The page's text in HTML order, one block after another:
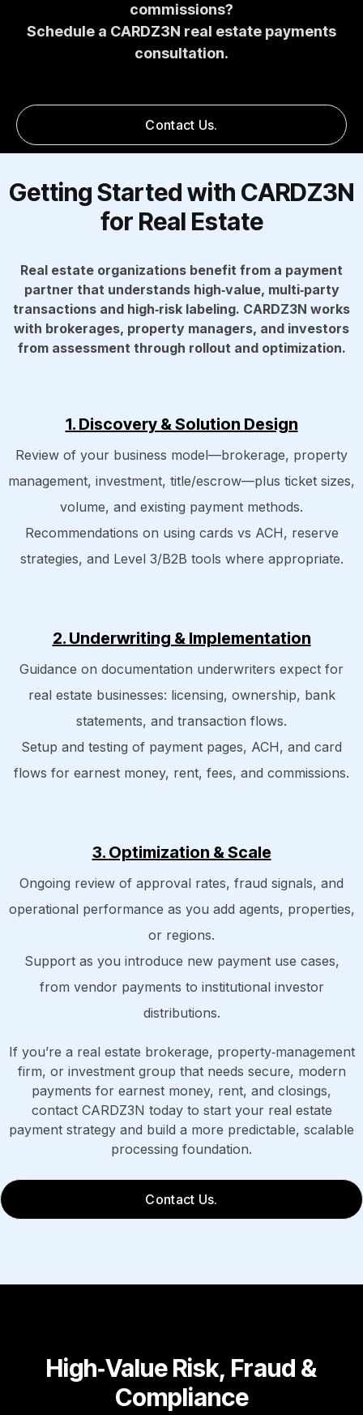
commissions?
Schedule a CARDZ3N real estate payments
consultation.
Contact Us.
Getting Started with CARDZ3N
for Real Estate
Real estate organizations benefit from a payment
partner that understands high‑value, multi‑party
transactions and high‑risk labeling. CARDZ3N works
with brokerages, property managers, and investors
from assessment through rollout and optimization.
1. Discovery & Solution Design
Review of your business model—brokerage, property
management, investment, title/escrow—plus ticket sizes,
volume, and existing payment methods.
Recommendations on using cards vs ACH, reserve
strategies, and Level 3/B2B tools where appropriate.
2. Underwriting & Implementation
Guidance on documentation underwriters expect for
real estate businesses: licensing, ownership, bank
statements, and transaction flows.
Setup and testing of payment pages, ACH, and card
flows for earnest money, rent, fees, and commissions.
3. Optimization & Scale
Ongoing review of approval rates, fraud signals, and
operational performance as you add agents, properties,
or regions.
Support as you introduce new payment use cases,
from vendor payments to institutional investor
distributions.
If you’re a real estate brokerage, property‑management
firm, or investment group that needs secure, modern
payments for earnest money, rent, and closings,
contact CARDZ3N today to start your real estate
payment strategy and build a more predictable, scalable
processing foundation.
Contact Us.
High‑Value Risk, Fraud &
Compliance